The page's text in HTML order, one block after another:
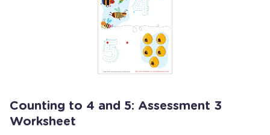
Counting to 4 and 5: Assessment 3
Worksheet